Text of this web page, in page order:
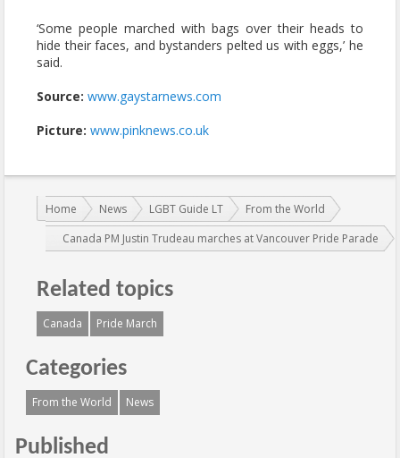
‘Some people marched with bags over their heads to
hide their faces, and bystanders pelted us with eggs,’ he
said.
Source: www.gaystarnews.com
Picture: www.pinknews.co.uk
You are here:
Home News LGBT Guide LT
From the World
Canada PM Justin Trudeau marches at Vancouver Pride Parade
Related topics
Canada Pride March
Categories
From the World News
Published